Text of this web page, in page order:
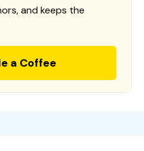
and keeps the
a Coffee